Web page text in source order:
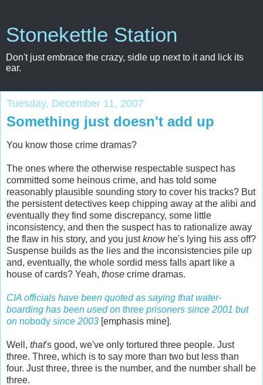
Stonekettle Station
Don't just embrace the crazy, sidle up next to it and lick its
ear.
Tuesday, December 11, 2007
Something just doesn't add up
You know those crime dramas?
The ones where the otherwise respectable suspect has
committed some heinous crime, and has told some
reasonably plausible sounding story to cover his tracks? But
the persistent detectives keep chipping away at the alibi and
eventually they find some discrepancy, some little
inconsistency, and then the suspect has to rationalize away
the flaw in his story, and you justknow he's lying his ass off?
Suspense builds as the lies and the inconsistencies pile up
and, eventually, the whole sordid mess falls apart like a
house of cards? Yeah, those crime dramas.
CIA officials have been quoted as saying that water-
boarding has been used on three prisoners since 2001 but
on nobody since 2003 [emphasis mine].
Well, that's good, we've only tortured three people. Just
three. Three, which is to say more than two but less than
four. Just three, three is the number, and the number shall be
three.